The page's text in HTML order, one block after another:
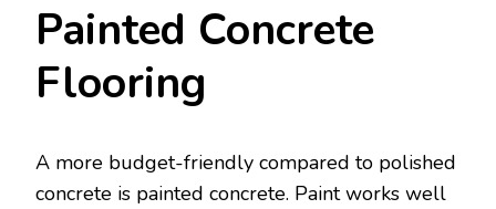
Painted Concrete
Flooring
A more budget-friendly compared to polished
concrete is painted concrete. Paint works well